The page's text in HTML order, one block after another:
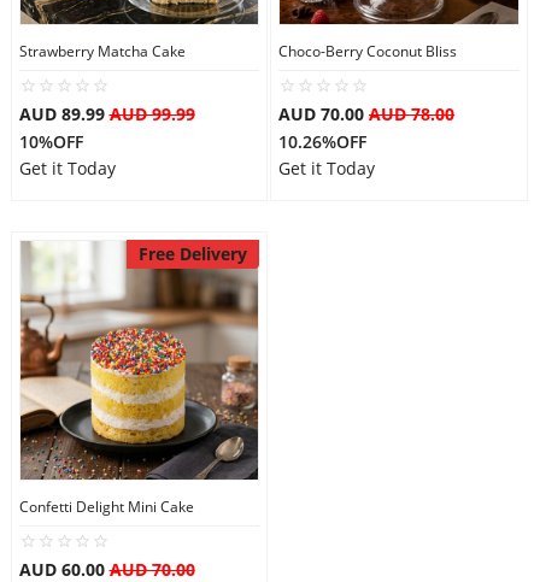
Strawberry Matcha Cake
AUD 89.99AUD 99.99
10%OFF
Get it Today
Choco-Berry Coconut Bliss
AUD 70.00 AUD 78.00
10.26%OFF
Get it Today
Free Delivery
Confetti Delight Mini Cake
AUD 60.00AUD 70.00